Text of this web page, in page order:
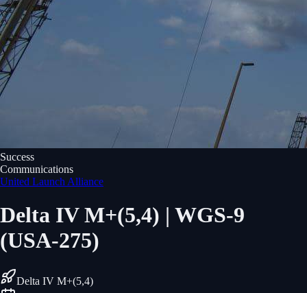
Success
Communications
United Launch Alliance
Delta IV M+(5,4) | WGS-9
(USA-275)
Delta IV M+(5,4)